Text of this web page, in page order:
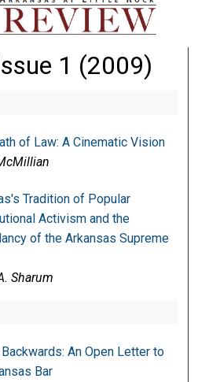
1 (2009)
of Law: A Cinematic Vision
Tradition of Popular
Activism and the
of the Arkansas Supreme
Sharum
An Open Letter to
Bar